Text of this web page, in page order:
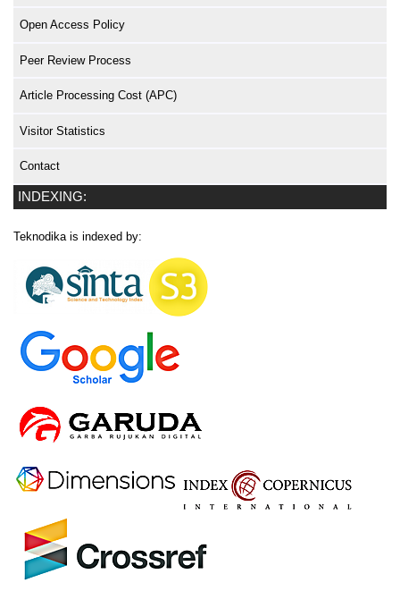
Open Access Policy
Peer Review Process
Article Processing Cost (APC)
Visitor Statistics
Contact
INDEXING:
Teknodika is indexed by: